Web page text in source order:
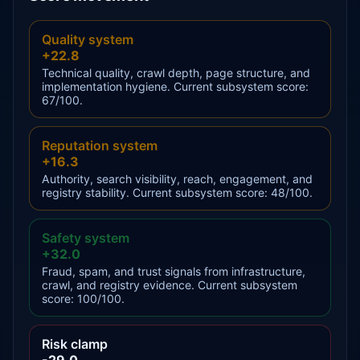
Quality system
+22.8
Technical quality, crawl depth, page structure, and
implementation hygiene. Current subsystem score:
67/100.
Reputation system
+16.3
Authority, search visibility, reach, engagement, and
registry stability. Current subsystem score: 48/100.
Safety system
+32.0
Fraud, spam, and trust signals from infrastructure,
crawl, and registry evidence. Current subsystem
score: 100/100.
Risk clamp